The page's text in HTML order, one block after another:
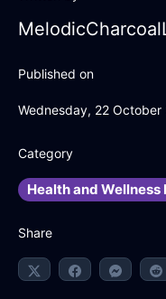
Published on
Wednesday, 22 October
Category
Health and Wellness
Share